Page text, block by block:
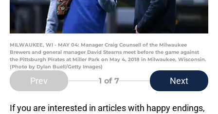
MILWAUKEE, WI - MAY 04: Manager Craig Counsell of the Milwaukee
Brewers and general manager David Stearns meet before the game against
the Pittsburgh Pirates at Miller Park on May 4, 2018 in Milwaukee, Wisconsin.
(Photo by Dylan Buell/Getty Images)
Prev 1 of 7 Next
If you are interested in articles with happy endings,